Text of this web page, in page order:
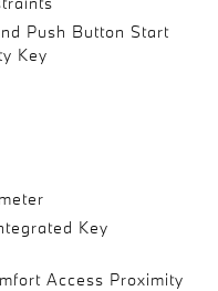
Push Button Start
Key
Key
Access Proximity